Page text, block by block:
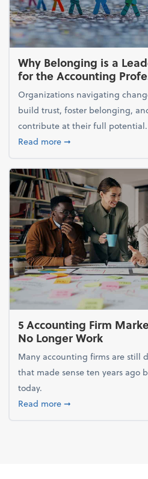
Why Belonging is a
for the Accounting
Organizations navigating
build trust, foster belonging,
contribute at their full potential.
Read moreabout Why
➞
5 Accounting Firm
No Longer Work
Many accounting firms are still
that made sense ten years ago
today.
Read moreabout 5 Accounting
➞